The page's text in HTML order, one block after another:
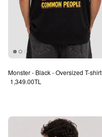
Monster - Black - Oversized T-shirt
Regular price
1,349.00TL